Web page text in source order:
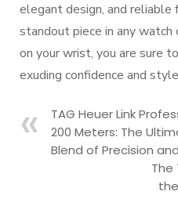
elegant design, and reliable
standout piece in any
on your wrist, you are sure
exuding confidence and
TAG Heuer Link
200 Meters: The
Blend of Precision
The